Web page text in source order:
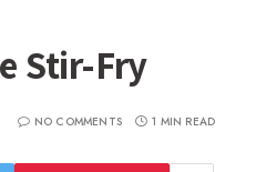
Stir-Fry
NO COMMENTS 1 MIN READ